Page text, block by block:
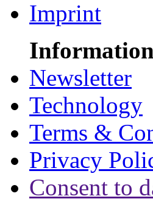
Imprint
Information
Newsletter
Technology
Terms &
Privacy
Consent to